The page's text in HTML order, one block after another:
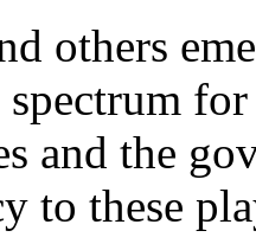
others
and the
to these